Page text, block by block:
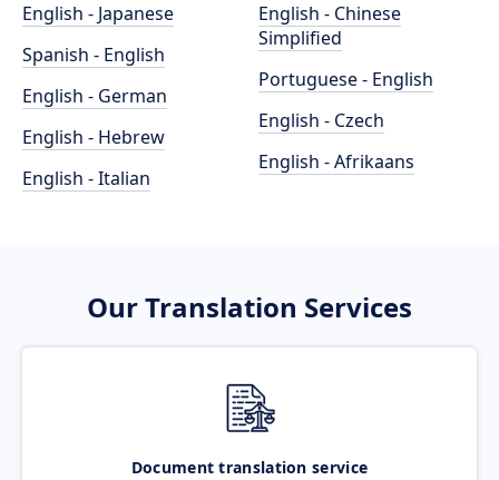
English - Japanese
Spanish - English
English - German
English - Hebrew
English - Italian
English - Chinese
Simplified
Portuguese - English
English - Czech
English - Afrikaans
Our Translation Services
Document translation service